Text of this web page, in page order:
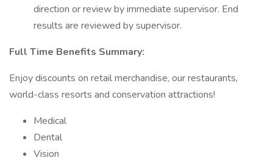
direction or review by immediate supervisor. End
results are reviewed by supervisor.
Full Time Benefits Summary:
Enjoy discounts on retail merchandise, our restaurants,
world-class resorts and conservation attractions!
Medical
Dental
Vision